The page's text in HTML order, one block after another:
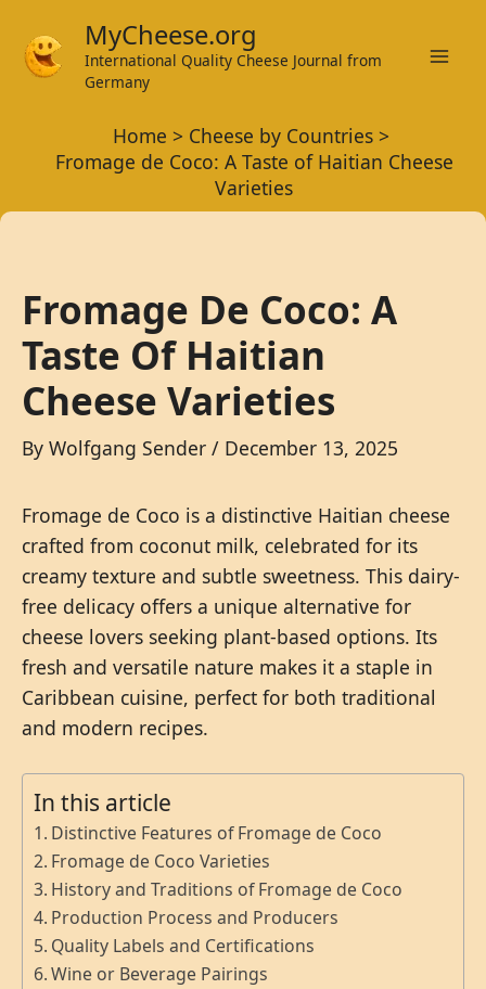
content
MyCheese.org
International Quality Cheese Journal from
Germany
Home
Cheese by Countries
Fromage de Coco: A Taste of Haitian Cheese
Varieties
Fromage De Coco: A
Taste Of Haitian
Cheese Varieties
By Wolfgang Sender / December 13, 2025
Fromage de Coco is a distinctive Haitian cheese
crafted from coconut milk, celebrated for its
creamy texture and subtle sweetness. This dairy-
free delicacy offers a unique alternative for
cheese lovers seeking plant-based options. Its
fresh and versatile nature makes it a staple in
Caribbean cuisine, perfect for both traditional
and modern recipes.
In this article
Distinctive Features of Fromage de Coco
Fromage de Coco Varieties
History and Traditions of Fromage de Coco
Production Process and Producers
Quality Labels and Certifications
Wine or Beverage Pairings